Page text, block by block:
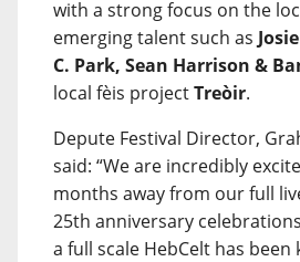
with a strong focus on the
emerging talent such as
C. Park, Sean Harrison &
local fèis projectTreòir.
Depute Festival Director,
said: “We are incredibly
months away from our full
25th anniversary
a full scale HebCelt has